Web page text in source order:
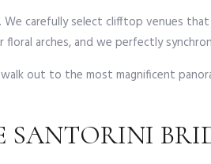
carefully select clifftop venues
arches, and we perfectly
out to the most magnificent
SANTORINI